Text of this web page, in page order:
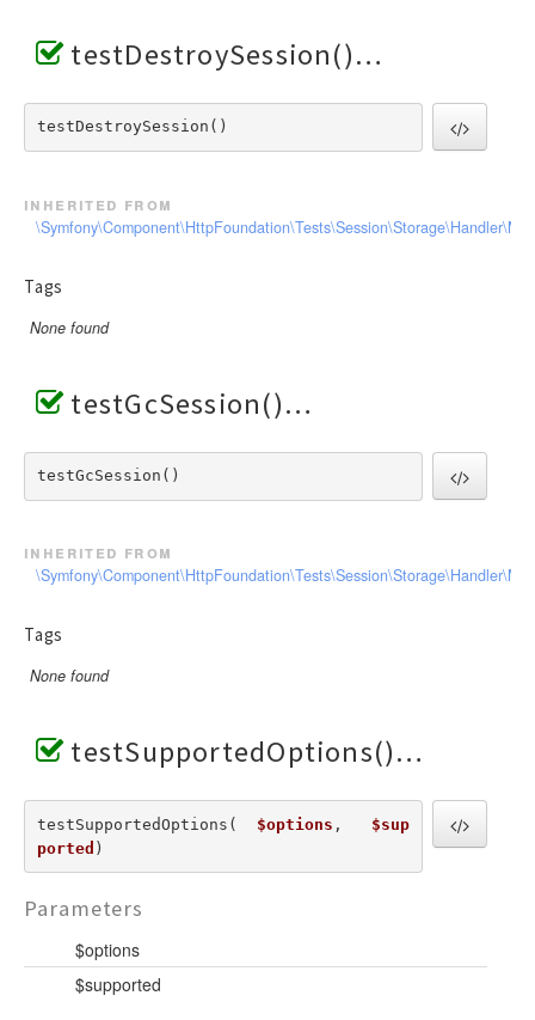
testDestroySession()
testDestroySession()
inherited from
Tags
None found
testGcSession()
testGcSession()
inherited from
Tags
None found
testSupportedOptions()
testSupportedOptions( $options , $sup
ported )
Parameters
$options
$supported